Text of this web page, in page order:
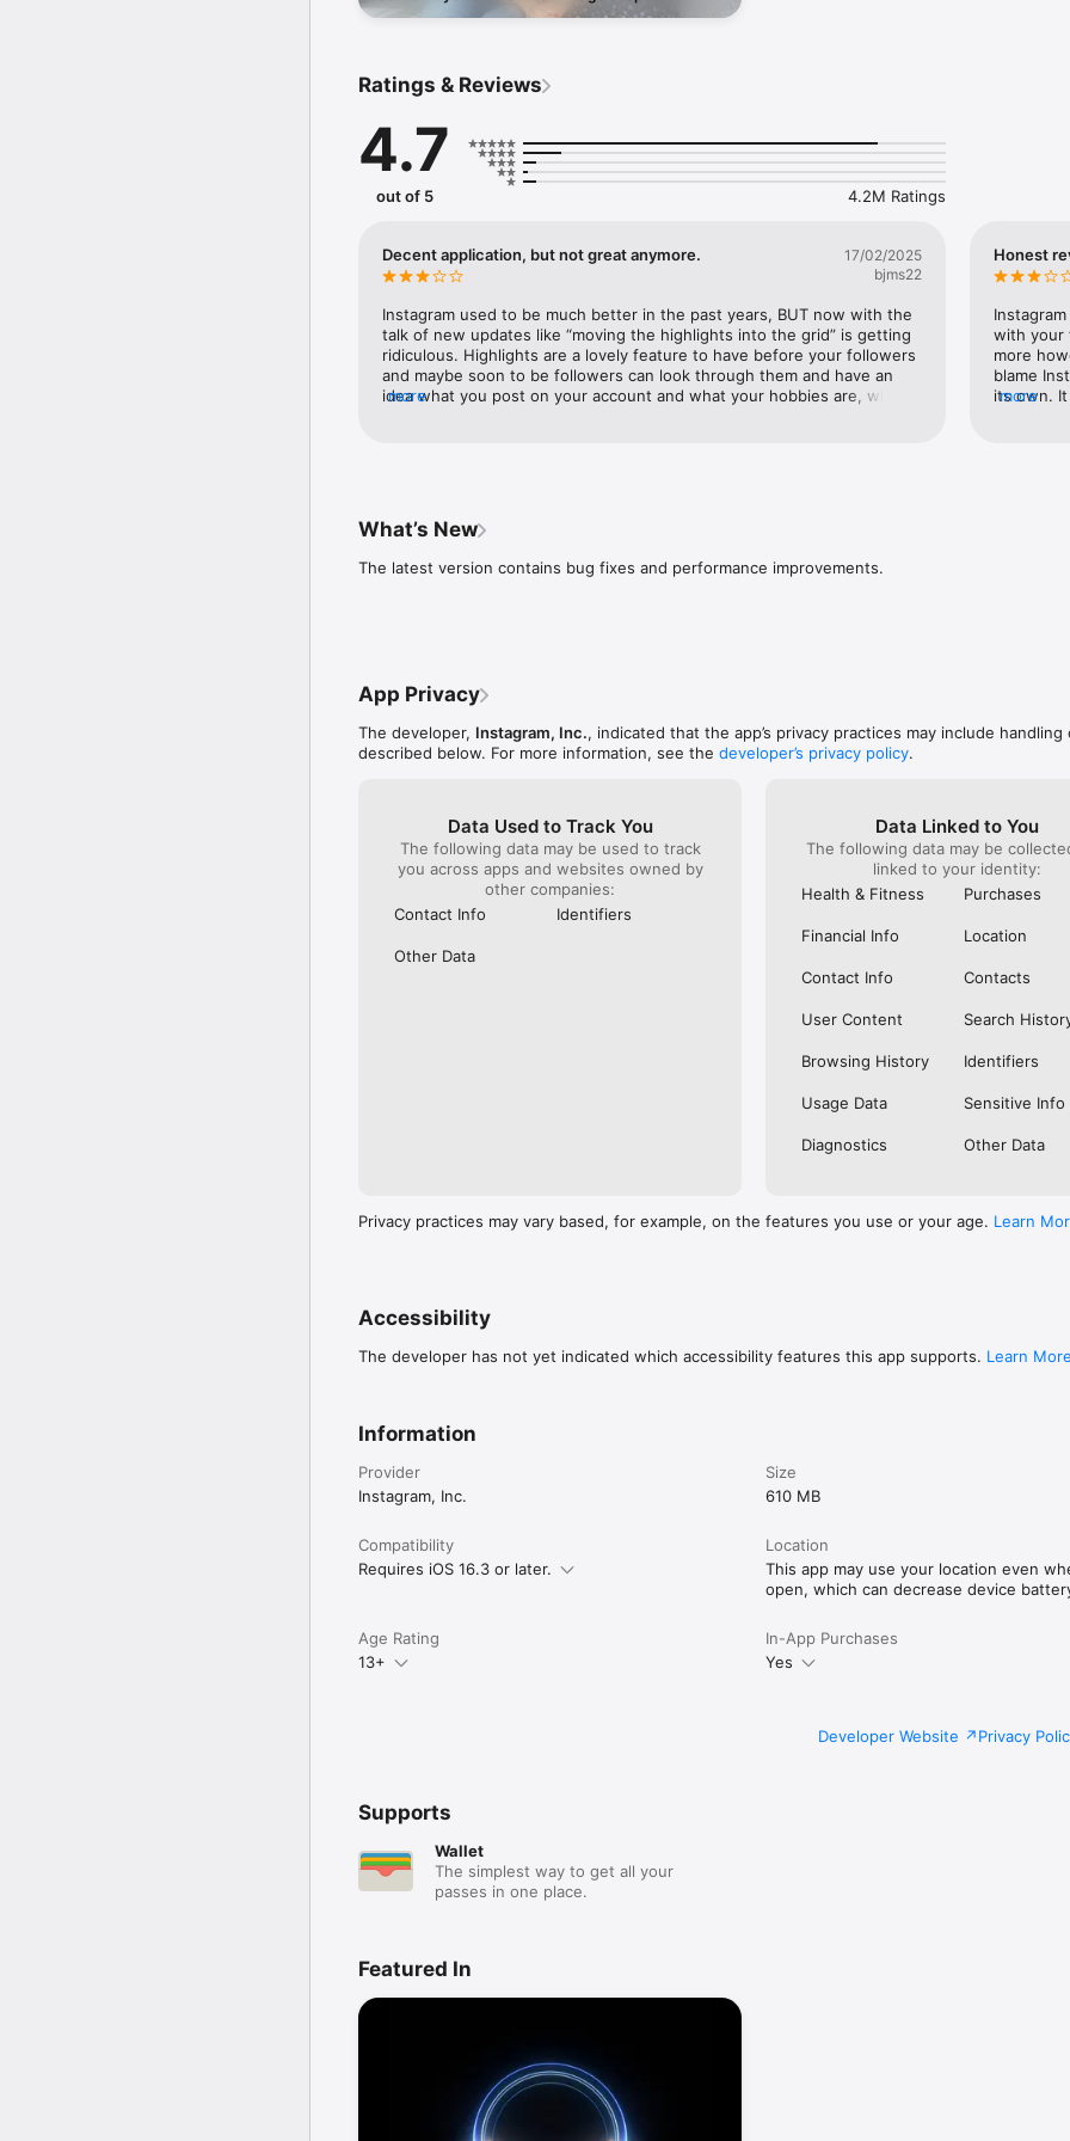
Learn how we're working to help keep our communities safe across Meta technologies at the
Barcelona, talk fashion & staying safe online in a
Ratings & Reviews
4.7
out of 5 4.2M Ratings
Decent application, but not great anymore.
17/02/2025
bjms22
Instagram used to be much better in the past years, BUT now with the
talk of new updates like “moving the highlights into the grid” is getting
ridiculous. Highlights are a lovely feature to have before your followers
and maybe soon to be followers can look through them and have an
idea what you post on your account and what your hobbies are, what
leading to Instagram being like a ghost town application. Instagram and
its CEO won’t listen to people that don’t like the updates they are doing
to the app and won’t add features that we are actually looking for and
will actually use. Yes, it’s still good as you can still message, interact
them back?
more
Honest
with your
more
blame
its own.
worse
for a
be a fun
easily
more
What’s New
The latest version contains bug fixes and performance improvements.
App Privacy
The developer, Instagram, Inc., indicated that the app’s privacy practices may include handling
described below. For more information, see the developer’s privacy policy.
Data Used to Track You
The following data may be used to track
you across apps and websites owned by
other companies:
Contact Info
Identifiers
Other Data
Data Linked to You
The following data may be
linked to your identity:
Health & Fitness
Purchases
Financial Info Location
Contact Info Contacts
User Content Search
Browsing History Identifiers
Usage Data Sensitive Info
Diagnostics Other Data
Privacy practices may vary based, for example, on the features you use or your age. Learn
Accessibility
The developer has not yet indicated which accessibility features this app supports. Learn More
Information
Provider
Instagram, Inc.
Size
610 MB
Compatibility
Requires iOS 16.3 or later.
Location
This app may use your location even
open, which can decrease device
Age Rating
13+
In-App Purchases
Yes
Developer Website Privacy
Supports
Wallet
The simplest way to get all your
passes in one place.
Featured In